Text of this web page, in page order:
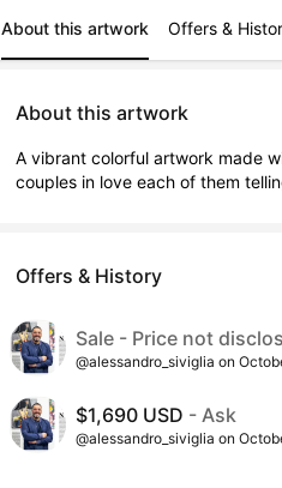
About this artwork Offers &
About this artwork
A vibrant colorful artwork made
couples in love each of them
Offers & History
Sale - Price not
@alessandro_siviglia on
$1,690 USD - Ask
@alessandro_siviglia on